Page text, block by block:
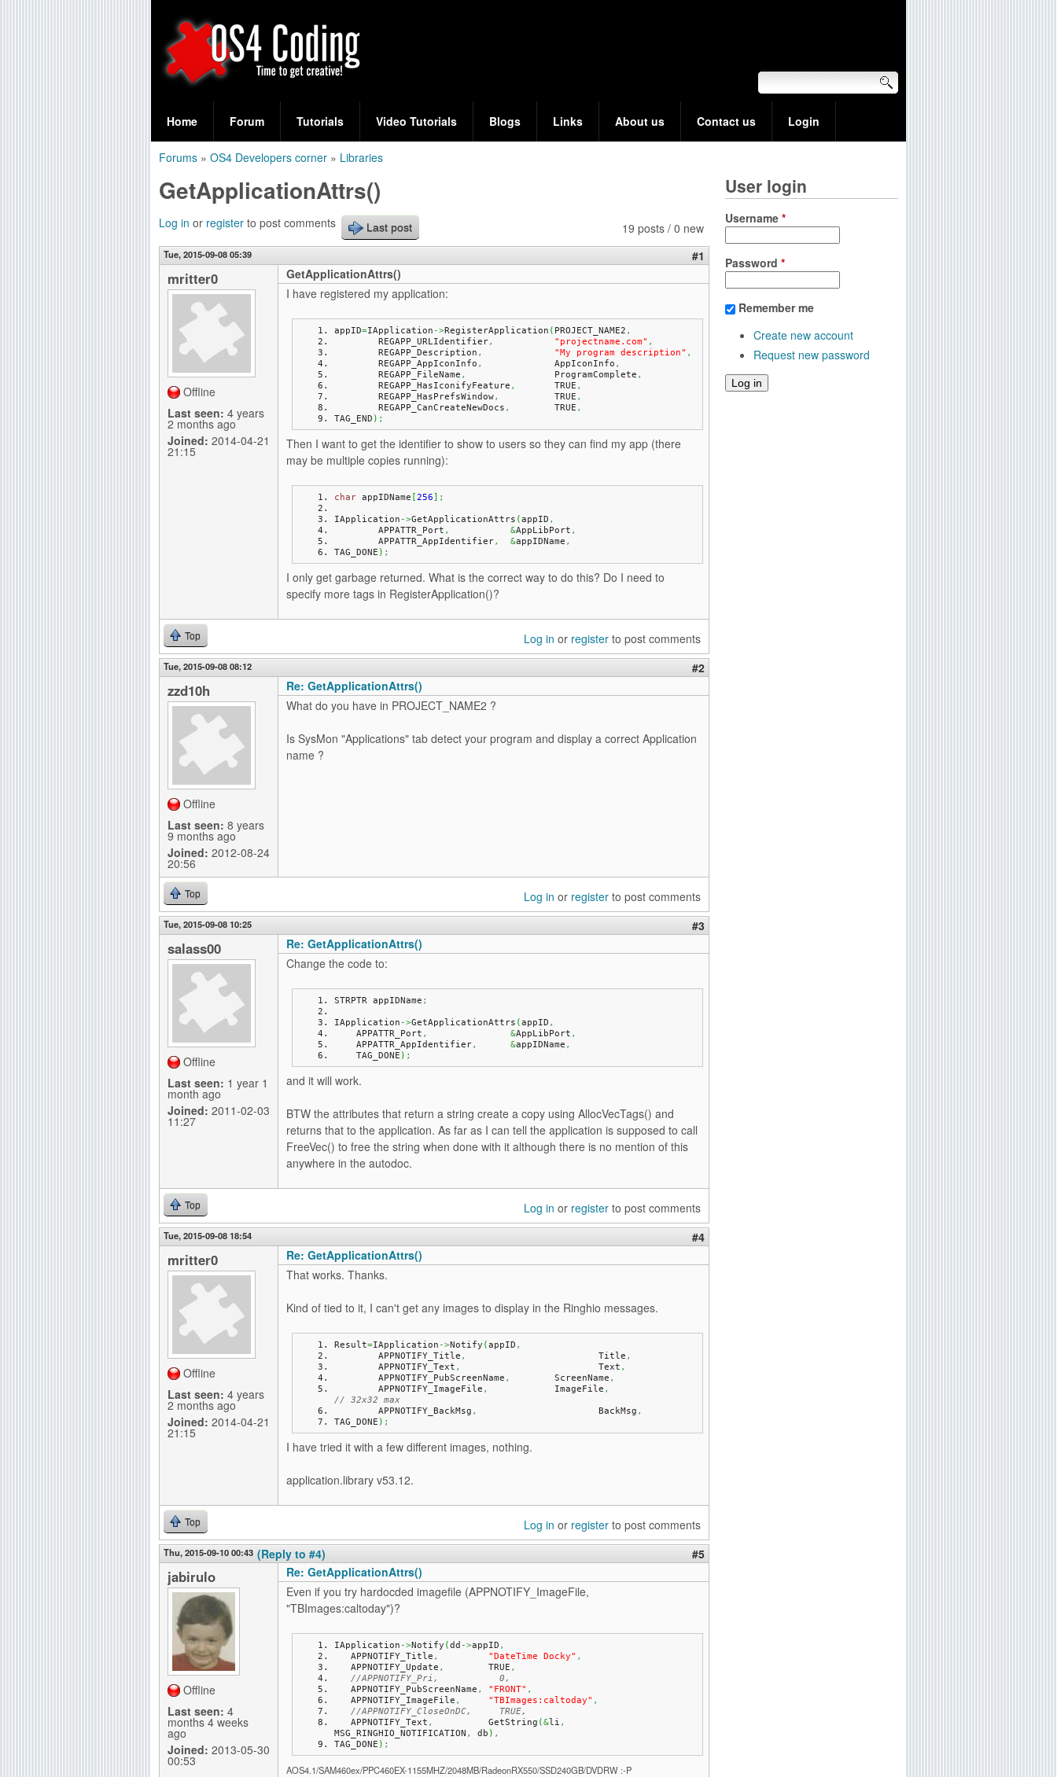
O
S
4
C
o
d
g
e
a
r
c
h
f
o
Home Forum Tutorials Video Tutorials Blogs Links About us Contact us Login
are
here
Forums » OS4 Developers corner » Libraries
GetApplicationAttrs()
19 posts / 0 new
Log in or register to post comments Last post
Tue, 2015-09-08 05:39 #1
mritter0
Offline
Last seen: 4 years
2 months ago
Joined: 2014-04-21
21:15
GetApplicationAttrs()
I have registered my application:
appID=IApplication ->RegisterApplication ( PROJECT_NAME2 ,
	REGAPP_URLIdentifier
, "projectname.com" ,
	REGAPP_Description
, "My program description" ,
	REGAPP_AppIconInfo
,
		AppIconInfo
,
	REGAPP_FileName
,
		ProgramComplete
,
	REGAPP_HasIconifyFeature
,
	TRUE
,
	REGAPP_HasPrefsWindow
,
		TRUE
,
	REGAPP_CanCreateNewDocs
,
	TRUE
,
TAG_END ) ;
Then I want to get the identifier to show to users so they can find my app (there
may be multiple copies running):
char appIDName [256] ;
IApplication ->GetApplicationAttrs (appID ,
	APPATTR_Port
, &AppLibPort ,
	APPATTR_AppIdentifier
, &appIDName ,
TAG_DONE ) ;
I only get garbage returned. What is the correct way to do this? Do I need to
specify more tags in RegisterApplication()?
Top Log in or register to post comments
Tue, 2015-09-08 08:12 #2
zzd10h
Offline
Last seen: 8 years
9 months ago
Joined: 2012-08-24
20:56
Re: GetApplicationAttrs()
What do you have in PROJECT_NAME2 ?
Is SysMon "Applications" tab detect your program and display a correct Application
name ?
Top Log in or register to post comments
Tue, 2015-09-08 10:25 #3
salass00
Offline
Last seen: 1 year 1
month ago
Joined: 2011-02-03
11:27
Re: GetApplicationAttrs()
Change the code to:
STRPTR appIDName ;
IApplication ->GetApplicationAttrs (appID ,
    APPATTR_Port
, &AppLibPort ,
    APPATTR_AppIdentifier
, &appIDName ,
    TAG_DONE
) ;
and it will work.
BTW the attributes that return a string create a copy using AllocVecTags() and
returns that to the application. As far as I can tell the application is supposed to call
FreeVec() to free the string when done with it although there is no mention of this
anywhere in the autodoc.
Top Log in or register to post comments
Tue, 2015-09-08 18:54 #4
mritter0
Offline
Last seen: 4 years
2 months ago
Joined: 2014-04-21
21:15
Re: GetApplicationAttrs()
That works. Thanks.
Kind of tied to it, I can't get any images to display in the Ringhio messages.
Result=IApplication ->Notify (appID ,
	APPNOTIFY_Title
,
			Title
,
	APPNOTIFY_Text
,
				Text
,
	APPNOTIFY_PubScreenName
,
	ScreenName
,
	APPNOTIFY_ImageFile
,
		ImageFile
,
// 32x32 max
	APPNOTIFY_BackMsg
,
			BackMsg
,
TAG_DONE ) ;
I have tried it with a few different images, nothing.
application.library v53.12.
Top Log in or register to post comments
Thu, 2015-09-10 00:43 (Reply to #4) #5
jabirulo
Offline
Last seen: 4
months 4 weeks
ago
Joined: 2013-05-30
00:53
Re: GetApplicationAttrs()
Even if you try hardocded imagefile (APPNOTIFY_ImageFile,
"TBImages:caltoday")?
IApplication ->Notify (dd ->appID ,
   APPNOTIFY_Title
, "DateTime Docky" ,
   APPNOTIFY_Update
,
        TRUE
,
//APPNOTIFY_Pri,           0,
   APPNOTIFY_PubScreenName
, "FRONT" ,
   APPNOTIFY_ImageFile
, "TBImages:caltoday" ,
//APPNOTIFY_CloseOnDC,     TRUE,
   APPNOTIFY_Text
,
          GetString
(&li ,
MSG_RINGHIO_NOTIFICATION , db ) ,
TAG_DONE ) ;
AOS4.1/SAM460ex/PPC460EX-1155MHZ/2048MB/RadeonRX550/SSD240GB/DVDRW :-P
User login
Username *
Password *
Remember me
Create new account
Request new password